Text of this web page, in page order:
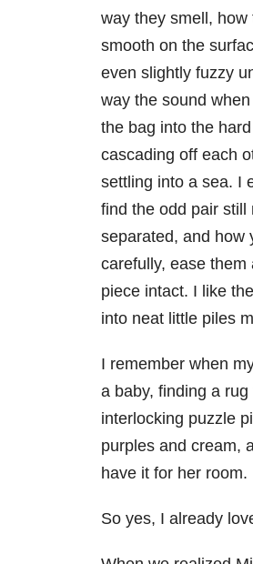
way they smell, how
smooth on the
even slightly fuzzy
way the sound
the bag into the
cascading off each
settling into a sea. I
find the odd pair still
separated, and how
carefully, ease them
piece intact. I like
into neat little piles
I remember when
a baby, finding a
interlocking puzzle
purples and cream,
have it for her room.
So yes, I already